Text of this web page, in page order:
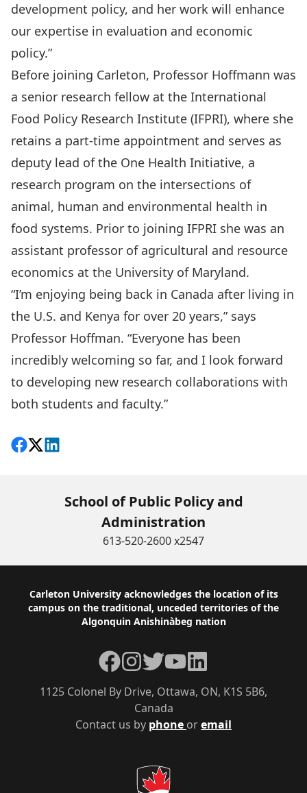
development policy, and her work will enhance
our expertise in evaluation and economic
policy.”
Before joining Carleton, Professor Hoffmann was
a senior research fellow at the International
Food Policy Research Institute (IFPRI), where she
retains a part-time appointment and serves as
deputy lead of the One Health Initiative, a
research program on the intersections of
animal, human and environmental health in
food systems. Prior to joining IFPRI she was an
assistant professor of agricultural and resource
economics at the University of Maryland.
“I’m enjoying being back in Canada after living in
the U.S. and Kenya for over 20 years,” says
Professor Hoffman. “Everyone has been
incredibly welcoming so far, and I look forward
to developing new research collaborations with
both students and faculty.”
Share on Facebook
Follow on X
View on LinkedIn
School of Public Policy and
Administration
613-520-2600 x2547
Footer
Carleton University acknowledges the location of its
campus on the traditional, unceded territories of the
Algonquin Anishinàbeg nation
Contact us by phone oremail
1125 Colonel By Drive, Ottawa, ON, K1S 5B6,
Canada
Facebook
Instagram
TwitterYouTubeLinkedIn